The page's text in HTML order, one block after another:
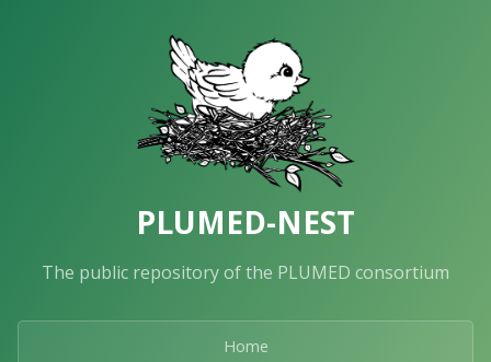
PLUMED-NEST
The public repository of the PLUMED consortium
Home